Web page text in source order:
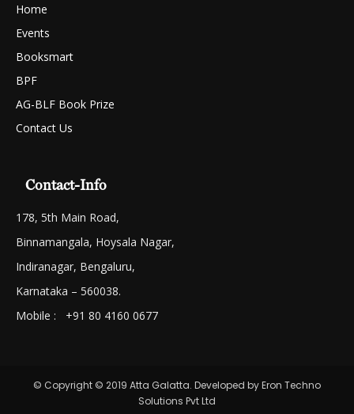
Home
Events
Booksmart
BPF
AG-BLF Book Prize
Contact Us
Contact-Info
178, 5th Main Road,
Binnamangala, Hoysala Nagar,
Indiranagar, Bengaluru,
Karnataka – 560038.
Mobile : +91 80 4160 0677
© Copyright © 2019 Atta Galatta. Developed by Eron Techno
Solutions Pvt Ltd